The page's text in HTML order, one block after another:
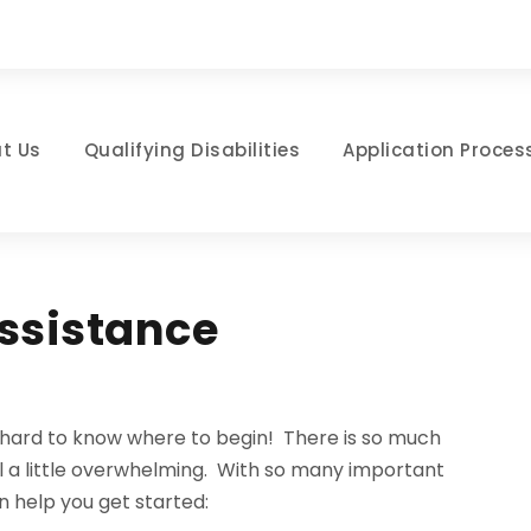
Us Qualifying Disabilities Application
to know where to begin! There is so much
little overwhelming. With so many important
help you get started: